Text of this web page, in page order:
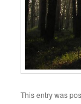
This entry was